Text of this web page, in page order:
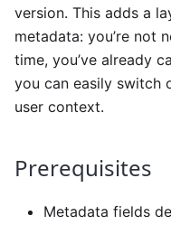
version. This adds a
metadata: you’re not
time, you’ve already
you can easily switch
user context.
Prerequisites
Metadata fields